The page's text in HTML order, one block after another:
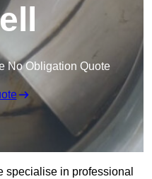
No Obligation Quote
specialise in professional